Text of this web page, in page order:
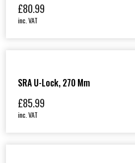
£80.99
inc. VAT
SRA U-Lock, 270 Mm
£85.99
inc. VAT